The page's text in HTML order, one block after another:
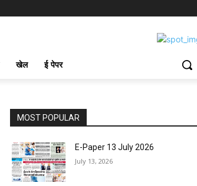
खेल ई पेपर
MOST POPULAR
E-Paper 13 July 2026
July 13, 2026